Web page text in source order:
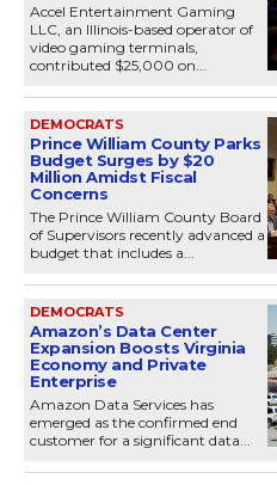
Accel Entertainment Gaming
LLC, an Illinois-based operator of
video gaming terminals,
contributed $25,000 on...
DEMOCRATS
Prince William County Parks
Budget Surges by $20
Million Amidst Fiscal
Concerns
The Prince William County Board
of Supervisors recently advanced a
budget that includes a...
DEMOCRATS
Amazon’s Data Center
Expansion Boosts Virginia
Economy and Private
Enterprise
Amazon Data Services has
emerged as the confirmed end
customer for a significant data...